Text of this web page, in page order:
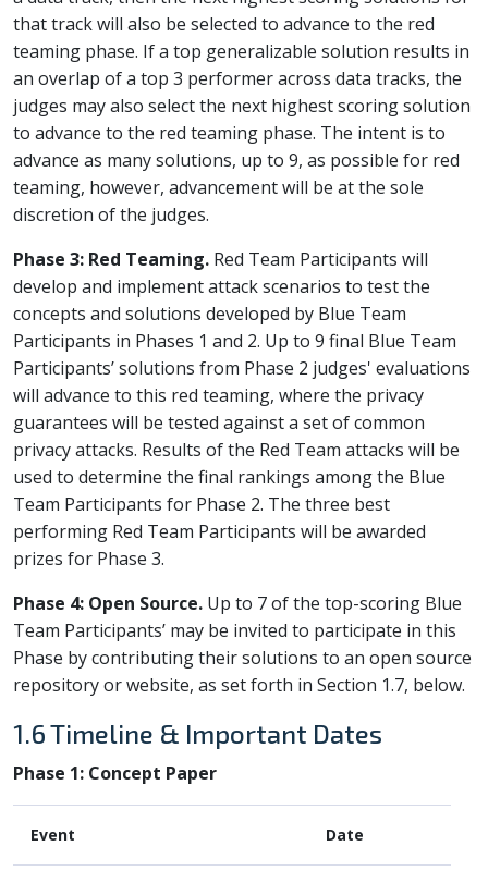
that track will also be selected to advance to the red
teaming phase. If a top generalizable solution results in
an overlap of a top 3 performer across data tracks, the
judges may also select the next highest scoring solution
to advance to the red teaming phase. The intent is to
advance as many solutions, up to 9, as possible for red
teaming, however, advancement will be at the sole
discretion of the judges.
Phase 3: Red Teaming. Red Team Participants will
develop and implement attack scenarios to test the
concepts and solutions developed by Blue Team
Participants in Phases 1 and 2. Up to 9 final Blue Team
Participants’ solutions from Phase 2 judges' evaluations
will advance to this red teaming, where the privacy
guarantees will be tested against a set of common
privacy attacks. Results of the Red Team attacks will be
used to determine the final rankings among the Blue
Team Participants for Phase 2. The three best
performing Red Team Participants will be awarded
prizes for Phase 3.
Phase 4: Open Source. Up to 7 of the top-scoring Blue
Team Participants’ may be invited to participate in this
Phase by contributing their solutions to an open source
repository or website, as set forth in Section 1.7, below.
1.6 Timeline & Important Dates
Phase 1: Concept Paper
Event Date